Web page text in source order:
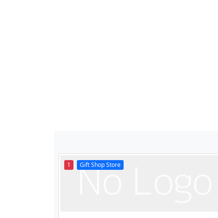
1 Gift Shop Store